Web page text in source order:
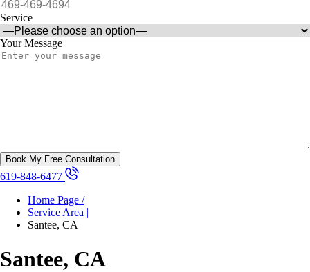
Service
Your Message
619-848-6477
Home Page /
Service Area |
Santee, CA
Santee, CA